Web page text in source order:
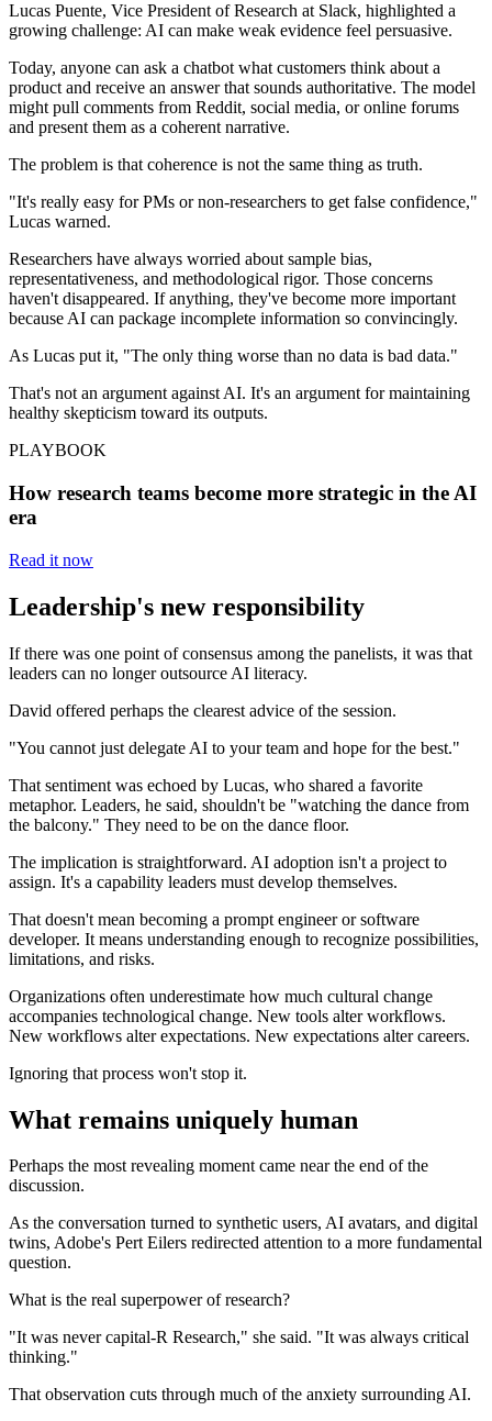
Lucas Puente, Vice President of Research at Slack, highlighted a
growing challenge: AI can make weak evidence feel persuasive.
Today, anyone can ask a chatbot what customers think about a
product and receive an answer that sounds authoritative. The model
might pull comments from Reddit, social media, or online forums
and present them as a coherent narrative.
The problem is that coherence is not the same thing as truth.
"It's really easy for PMs or non-researchers to get false confidence,"
Lucas warned.
Researchers have always worried about sample bias,
representativeness, and methodological rigor. Those concerns
haven't disappeared. If anything, they've become more important
because AI can package incomplete information so convincingly.
As Lucas put it, "The only thing worse than no data is bad data."
That's not an argument against AI. It's an argument for maintaining
healthy skepticism toward its outputs.
PLAYBOOK
How research teams become more strategic in the AI
era
Read it now
Leadership's new responsibility
If there was one point of consensus among the panelists, it was that
leaders can no longer outsource AI literacy.
David offered perhaps the clearest advice of the session.
"You cannot just delegate AI to your team and hope for the best."
That sentiment was echoed by Lucas, who shared a favorite
metaphor. Leaders, he said, shouldn't be "watching the dance from
the balcony." They need to be on the dance floor.
The implication is straightforward. AI adoption isn't a project to
assign. It's a capability leaders must develop themselves.
That doesn't mean becoming a prompt engineer or software
developer. It means understanding enough to recognize possibilities,
limitations, and risks.
Organizations often underestimate how much cultural change
accompanies technological change. New tools alter workflows.
New workflows alter expectations. New expectations alter careers.
Ignoring that process won't stop it.
What remains uniquely human
Perhaps the most revealing moment came near the end of the
discussion.
As the conversation turned to synthetic users, AI avatars, and digital
twins, Adobe's Pert Eilers redirected attention to a more fundamental
question.
What is the real superpower of research?
"It was never capital-R Research," she said. "It was always critical
thinking."
That observation cuts through much of the anxiety surrounding AI.